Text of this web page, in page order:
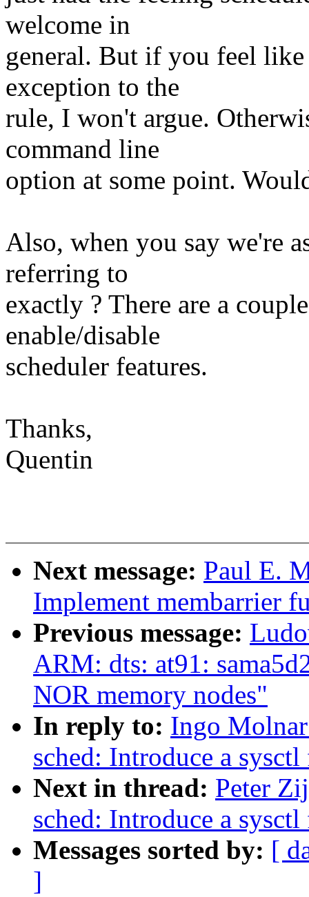
welcome in
general. But if you feel
exception to the
rule, I won't argue.
command line
option at some point.
Also, when you say we're
referring to
exactly ? There are a
enable/disable
scheduler features.
Thanks,
Quentin
Next message: Paul E.
Implement membarrier
Previous message:
ARM: dts: at91:
NOR memory nodes"
In reply to: Ingo
sched: Introduce a
Next in thread: Peter
sched: Introduce a
Messages sorted by: [
]